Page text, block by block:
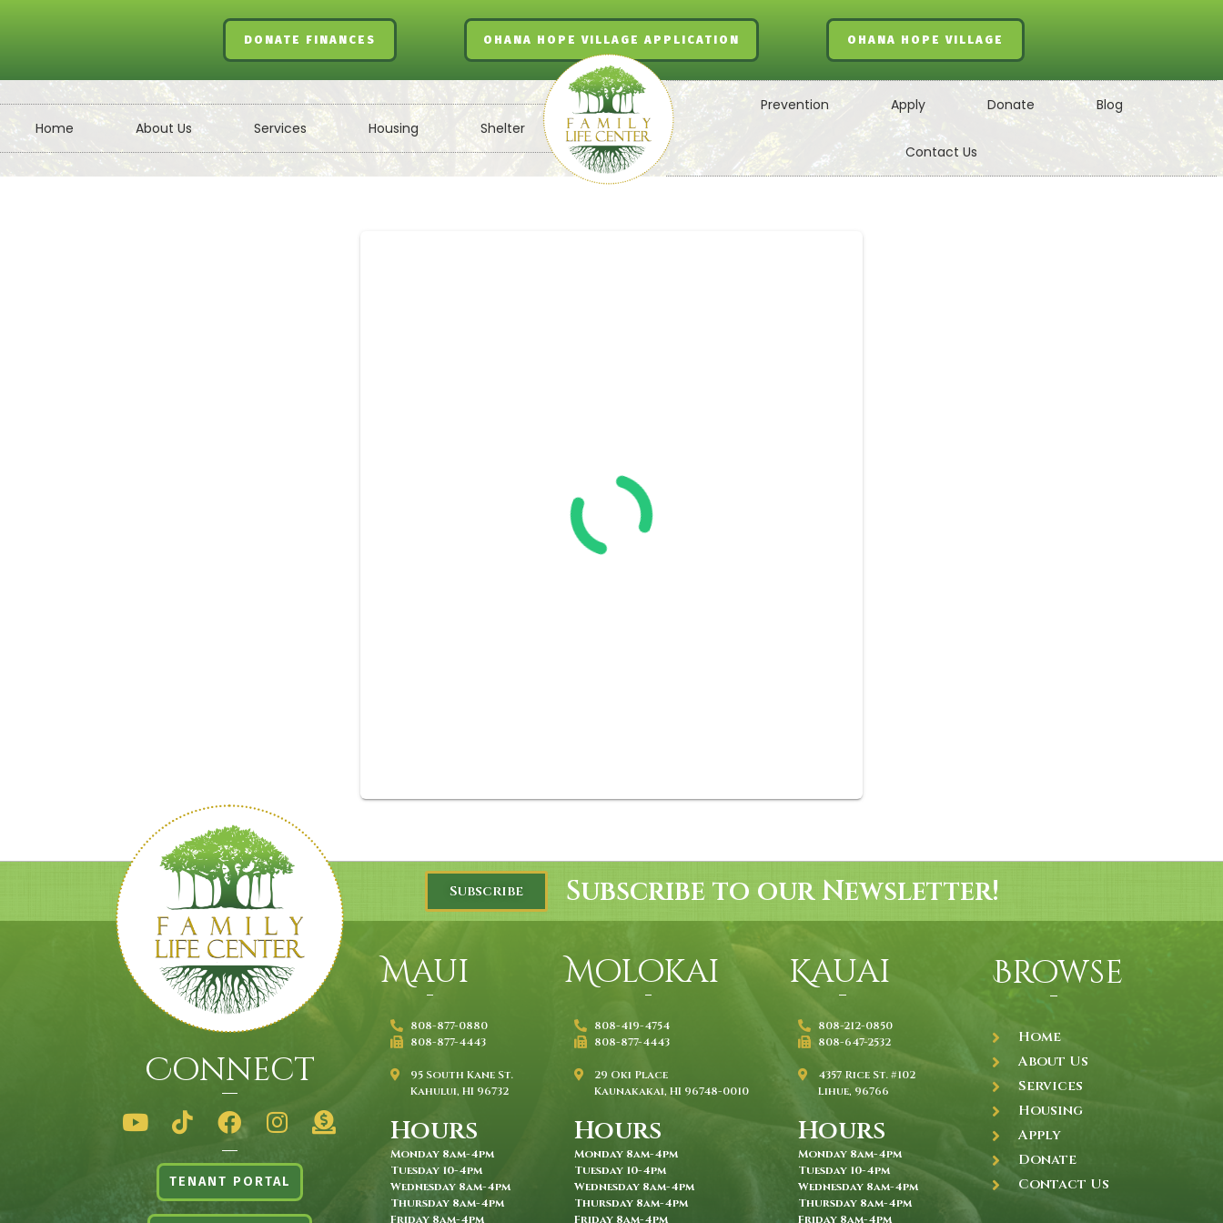
DONATE FINANCES OHANA HOPE VILLAGE APPLICATION OHANA HOPE VILLAGE
Home About Us Services Housing Shelter
Prevention Apply Donate Blog
Contact Us
Subscribe Subscribe to our Newsletter!
Connect
TENANT PORTAL
Maui
808-877-0880
808-877-4443
95 South Kane St.
Kahului, HI 96732
Hours
Monday 8am-4pm
Tuesday 10-4pm
Wednesday 8am-4pm
Thursday 8am-4pm
Friday 8am-4pm
Molokai
808-419-4754
808-877-4443
29 Oki Place
Kaunakakai, HI 96748-0010
Hours
Monday 8am-4pm
Tuesday 10-4pm
Wednesday 8am-4pm
Thursday 8am-4pm
Friday 8am-4pm
Kauai
808-212-0850
808-647-2532
4357 Rice St. #102
Lihue, 96766
Hours
Monday 8am-4pm
Tuesday 10-4pm
Wednesday 8am-4pm
Thursday 8am-4pm
Friday 8am-4pm
Browse
Home
About Us
Services
Housing
Apply
Donate
Contact Us